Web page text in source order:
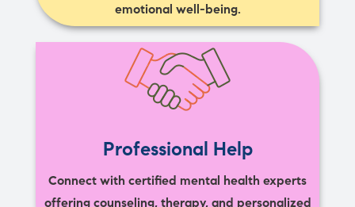
emotional well-being.
Professional Help
Connect with certified mental health experts
offering counseling, therapy, and personalized